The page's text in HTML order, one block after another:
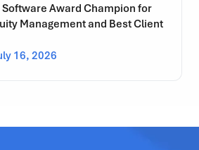
Award Champion for
Management and Best Client
16, 2026